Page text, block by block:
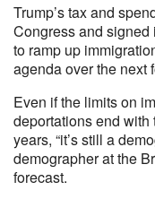
Trump’s tax and
Congress and
to ramp up
agenda over the next
Even if the limits on
deportations end
years, “it’s still a
demographer at the
forecast.